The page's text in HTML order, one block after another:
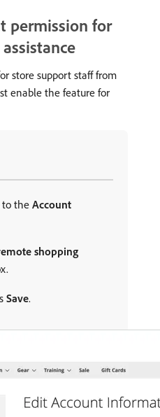
permission for
store support staff from
enable the feature for
to the Account
shopping
Save.